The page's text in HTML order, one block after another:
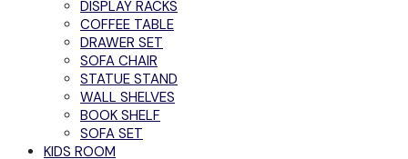
DISPLAY RACKS
COFFEE TABLE
DRAWER SET
SOFA CHAIR
STATUE STAND
WALL SHELVES
BOOK SHELF
SOFA SET
KIDS ROOM